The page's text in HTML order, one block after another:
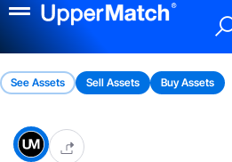
See Assets Sell Assets Buy Assets